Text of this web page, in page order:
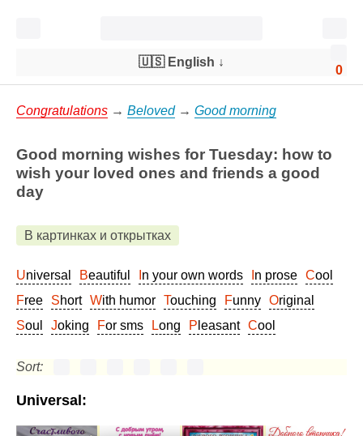
0
🇺🇸 English ↓
Congratulations → Beloved→ Good morning
Good morning wishes for Tuesday: how to
wish your loved ones and friends a good
day
В картинках и открытках
Universal Beautiful In your own words In prose
Cool
Free
Short With humor Touching Funny
Original
Soul
Joking For sms Long Pleasant Cool
Sort:
Universal: